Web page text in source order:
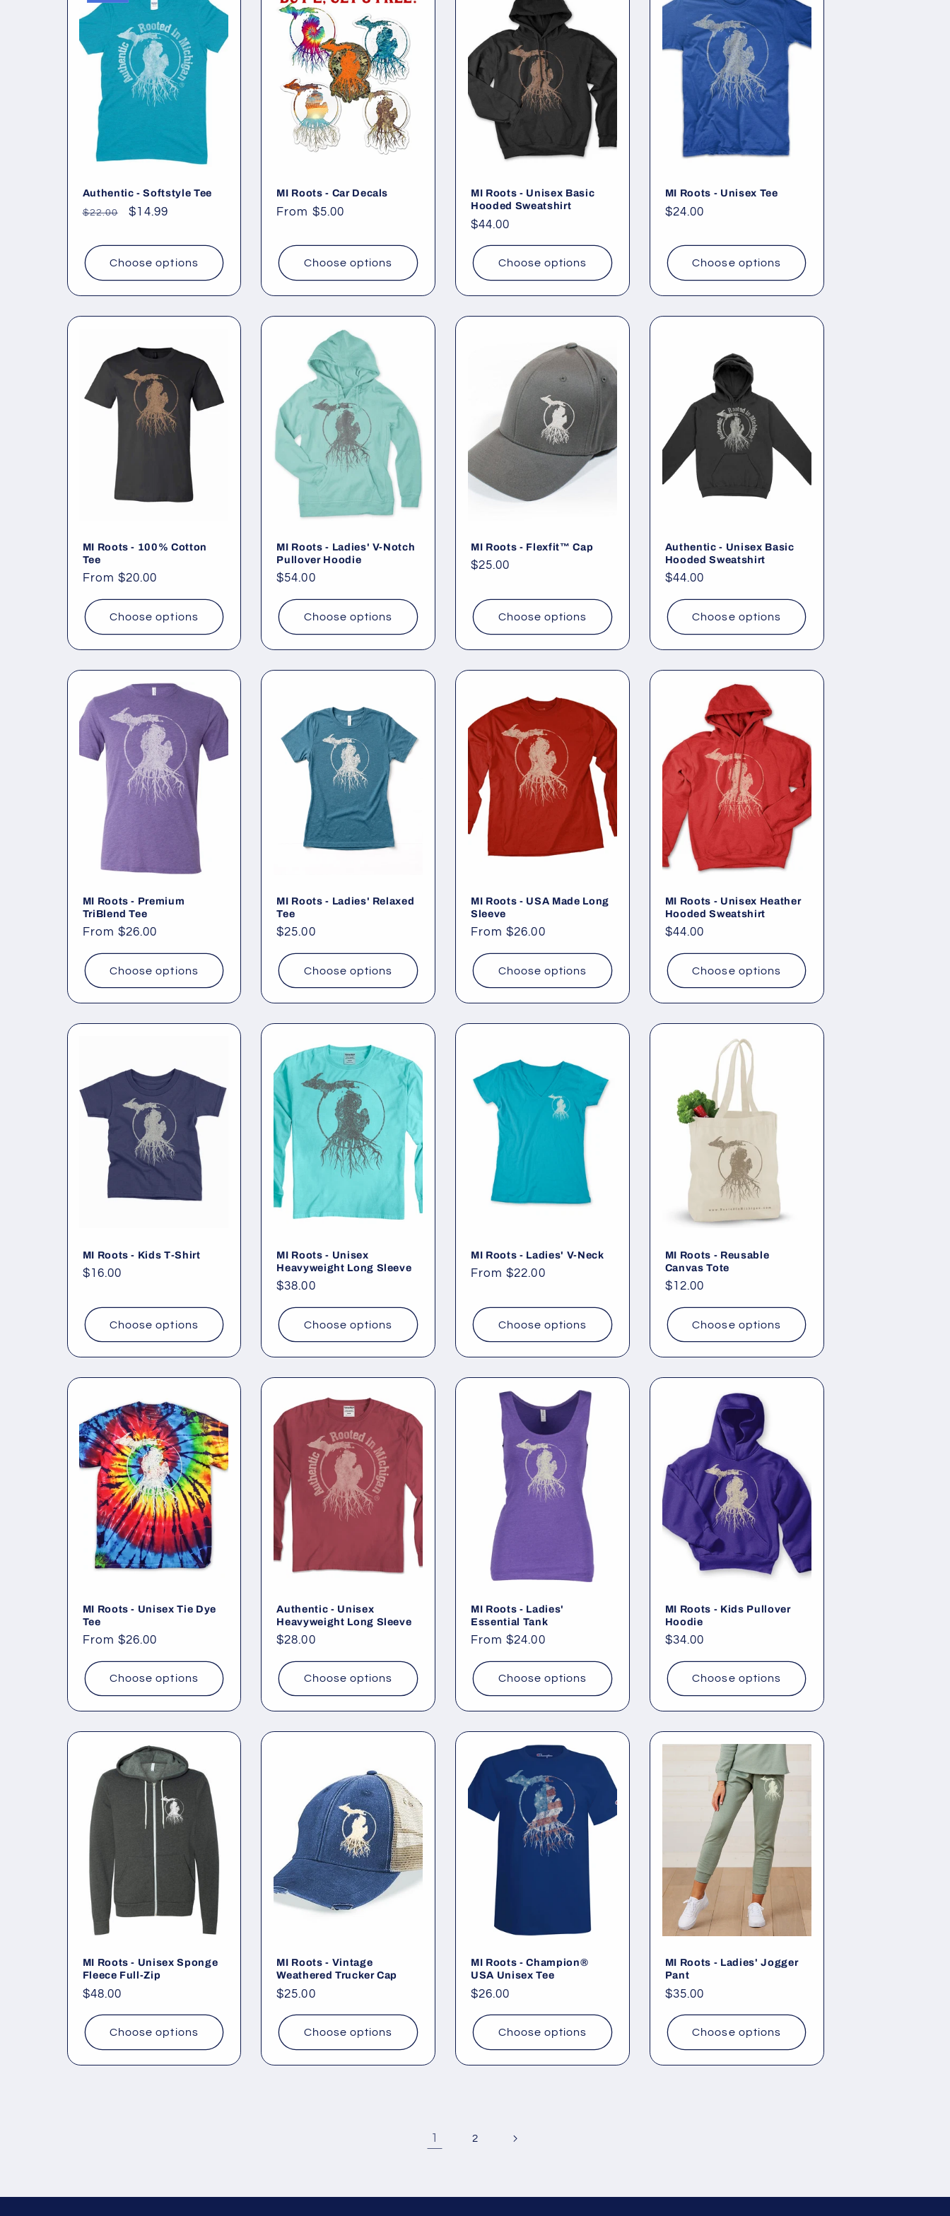
e
o
:
Authentic - Softstyle Tee
Regular
$22.00
Sale
$14.99
Choose options
MI Roots - Car Decals
Regular
From $5.00
Choose options
MI Roots - Unisex Basic
Hooded Sweatshirt
Regular
price
$44.00
Choose options
MI Roots - Unisex Tee
Regular
$24.00
Choose options
MI Roots - 100% Cotton
Tee
Regular
From $20.00
Choose options
MI Roots - Ladies' V-Notch
Pullover Hoodie
Regular
$54.00
Choose options
MI Roots - Flexfit™ Cap
Regular
$25.00
Choose options
Authentic - Unisex Basic
Hooded Sweatshirt
Regular
$44.00
Choose options
MI Roots - Premium
TriBlend Tee
Regular
From $26.00
Choose options
MI Roots - Ladies' Relaxed
Tee
Regular
$25.00
Choose options
MI Roots - USA Made Long
Sleeve
Regular
From $26.00
Choose options
MI Roots - Unisex Heather
Hooded Sweatshirt
Regular
$44.00
Choose options
MI Roots - Kids T-Shirt
Regular
$16.00
Choose options
MI Roots - Unisex
Heavyweight Long Sleeve
Regular
$38.00
Choose options
MI Roots - Ladies' V-Neck
Regular
From $22.00
Choose options
MI Roots - Reusable
Canvas Tote
Regular
$12.00
Choose options
MI Roots - Unisex Tie Dye
Tee
Regular
From $26.00
Choose options
Authentic - Unisex
Heavyweight Long Sleeve
Regular
$28.00
Choose options
MI Roots - Ladies'
Essential Tank
Regular
From $24.00
Choose options
MI Roots - Kids Pullover
Hoodie
Regular
$34.00
Choose options
MI Roots - Unisex Sponge
Fleece Full-Zip
Regular
price
$48.00
Choose options
MI Roots - Vintage
Weathered Trucker Cap
Regular
price
$25.00
Choose options
MI Roots - Champion®
USA Unisex Tee
Regular
price
$26.00
Choose options
MI Roots - Ladies' Jogger
Pant
Regular
price
$35.00
Choose options
1 2